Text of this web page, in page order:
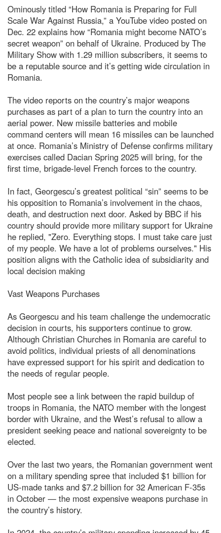
Ominously titled “How Romania is Preparing for Full
Scale War Against Russia,” a YouTube video posted on
Dec. 22 explains how “Romania might become NATO’s
secret weapon” on behalf of Ukraine. Produced by The
Military Show with 1.29 million subscribers, it seems to
be a reputable source and it’s getting wide circulation in
Romania.
The video reports on the country’s major weapons
purchases as part of a plan to turn the country into an
aerial power. New missile batteries and mobile
command centers will mean 16 missiles can be launched
at once. Romania’s Ministry of Defense confirms military
exercises called Dacian Spring 2025 will bring, for the
first time, brigade-level French forces to the country.
In fact, Georgescu’s greatest political “sin” seems to be
his opposition to Romania’s involvement in the chaos,
death, and destruction next door. Asked by BBC if his
country should provide more military support for Ukraine
he replied, "Zero. Everything stops. I must take care just
of my people. We have a lot of problems ourselves." His
position aligns with the Catholic idea of subsidiarity and
local decision making
Vast Weapons Purchases
As Georgescu and his team challenge the undemocratic
decision in courts, his supporters continue to grow.
Although Christian Churches in Romania are careful to
avoid politics, individual priests of all denominations
have expressed support for his spirit and dedication to
the needs of regular people.
Most people see a link between the rapid buildup of
troops in Romania, the NATO member with the longest
border with Ukraine, and the West’s refusal to allow a
president seeking peace and national sovereignty to be
elected.
Over the last two years, the Romanian government went
on a military spending spree that included $1 billion for
US-made tanks and $7.2 billion for 32 American F-35s
in October — the most expensive weapons purchase in
the country’s history.